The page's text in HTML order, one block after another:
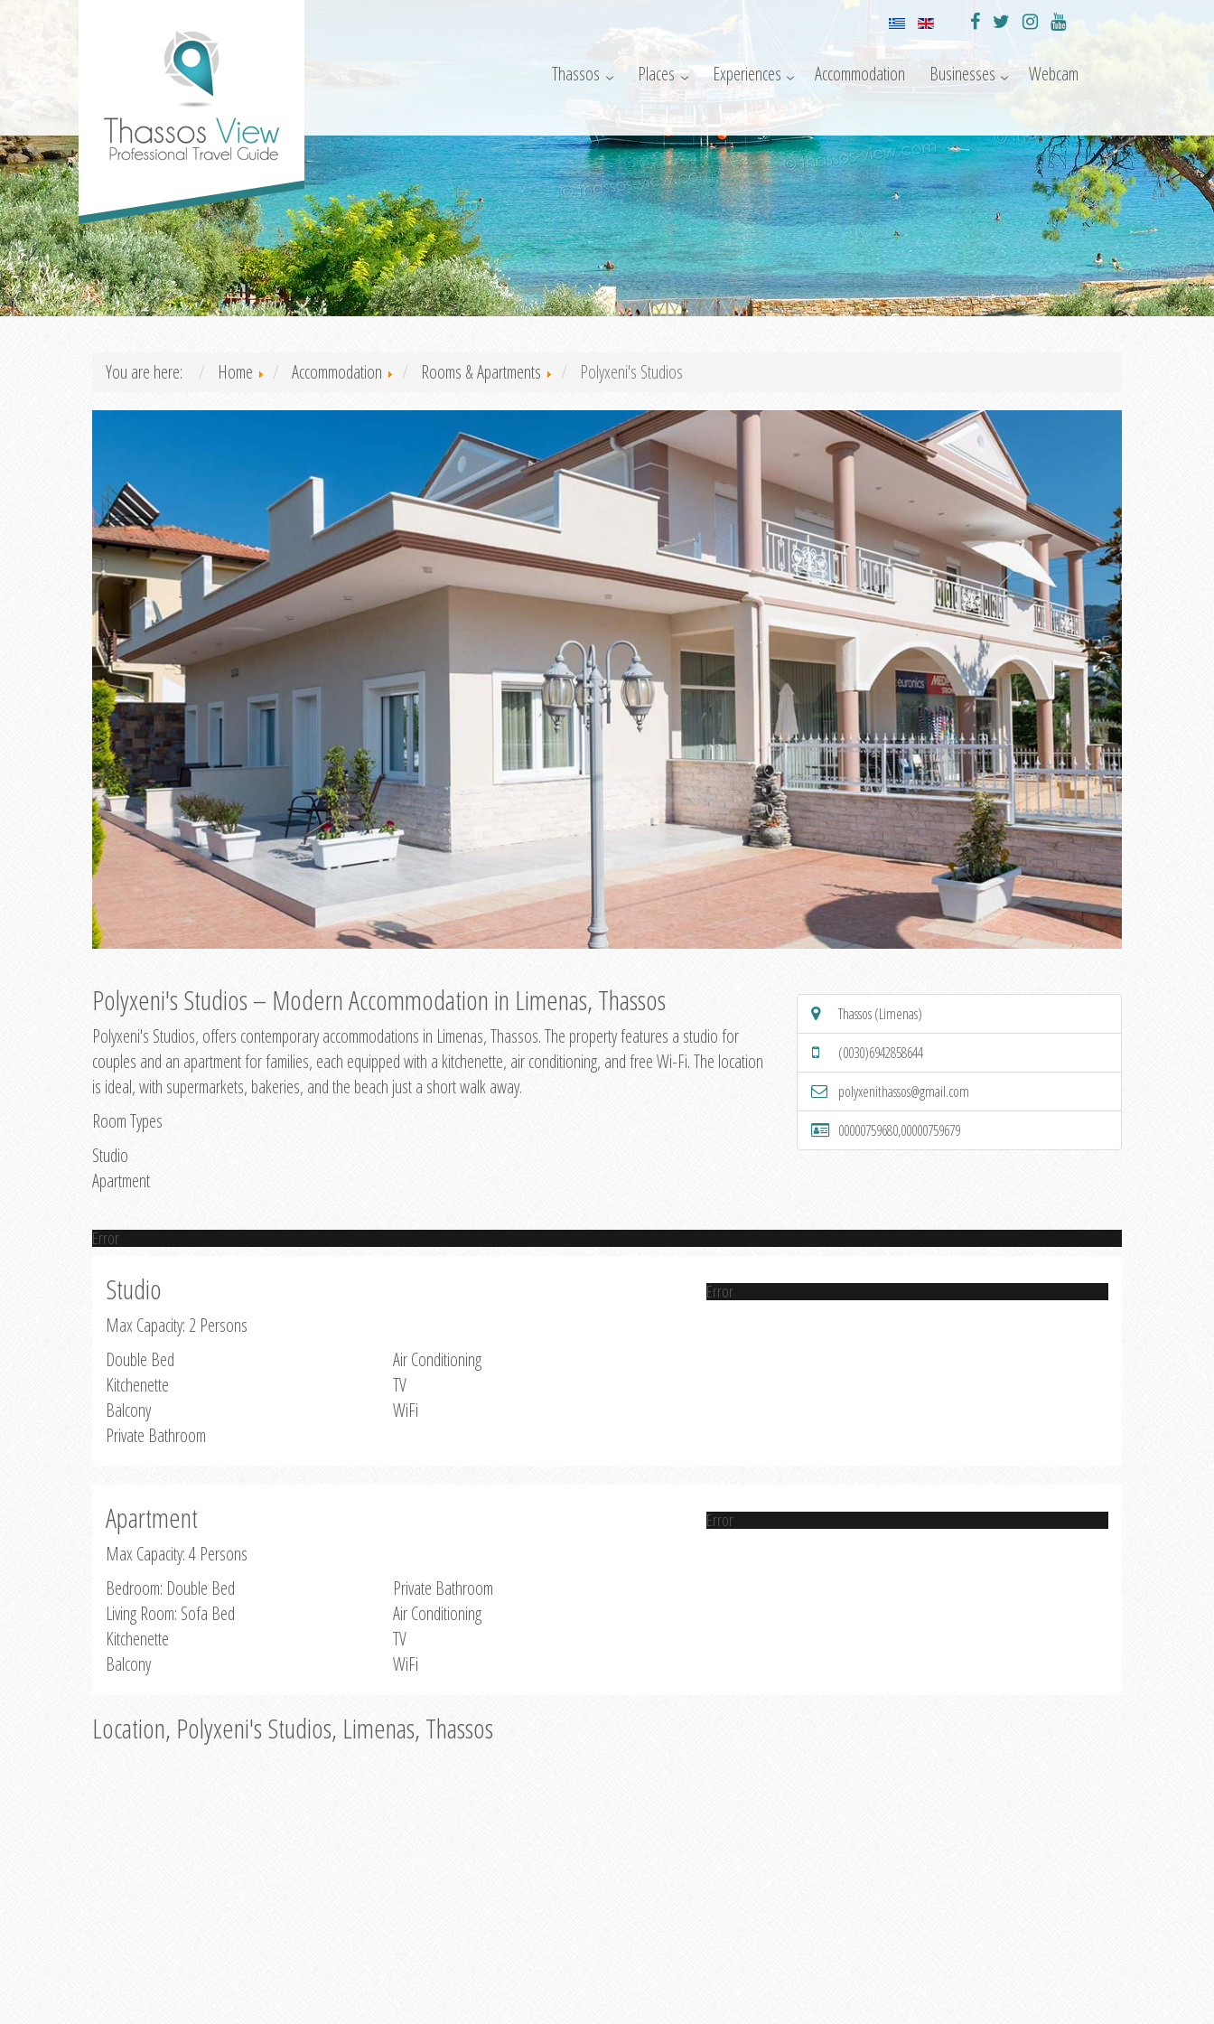
Thassos Places Experiences Accommodation Businesses Webcam
You are here: Home Accommodation Rooms & Apartments Polyxeni's Studios
Polyxeni's Studios – Modern Accommodation in Limenas, Thassos
Polyxeni's Studios, offers contemporary accommodations in Limenas, Thassos. The property features a studio for
couples and an apartment for families, each equipped with a kitchenette, air conditioning, and free Wi-Fi. The location
is ideal, with supermarkets, bakeries, and the beach just a short walk away.
Room Types
Studio
Apartment
Thassos (Limenas)
(0030)6942858644
polyxenithassos@gmail.com
00000759680,00000759679
Error
Studio
Max Capacity: 2 Persons
Double Bed
Kitchenette
Balcony
Private Bathroom
Air Conditioning
TV
WiFi
Error
Apartment
Max Capacity: 4 Persons
Bedroom: Double Bed
Living Room: Sofa Bed
Kitchenette
Balcony
Private Bathroom
Air Conditioning
TV
WiFi
Error
Location, Polyxeni's Studios, Limenas, Thassos